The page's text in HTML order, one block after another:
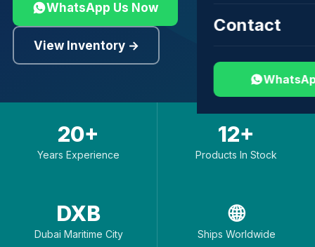
Contact
WhatsApp Us Now
View Inventory →
20+
Years Experience
12+
Products In Stock
DXB
Dubai Maritime City
🌐
Ships Worldwide